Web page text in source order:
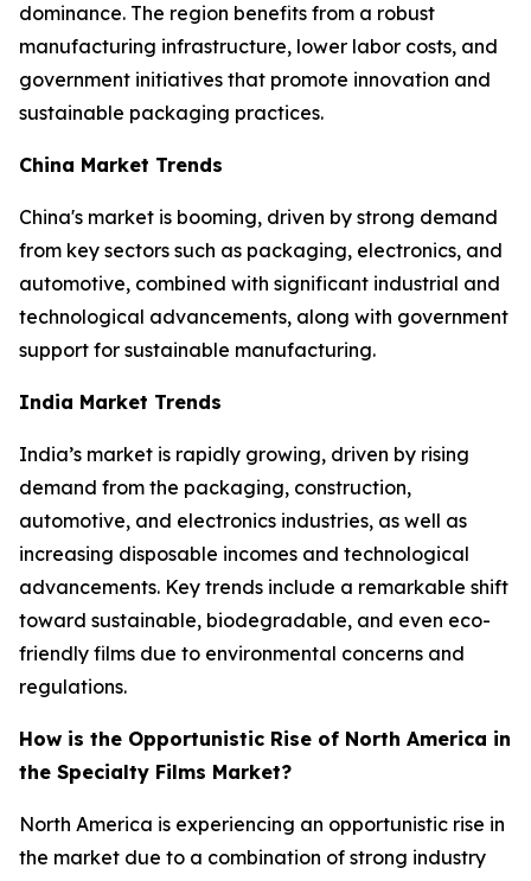
dominance. The region benefits from a robust
manufacturing infrastructure, lower labor costs, and
government initiatives that promote innovation and
sustainable packaging practices.
China Market Trends
China's market is booming, driven by strong demand
from key sectors such as packaging, electronics, and
automotive, combined with significant industrial and
technological advancements, along with government
support for sustainable manufacturing.
India Market Trends
India’s market is rapidly growing, driven by rising
demand from the packaging, construction,
automotive, and electronics industries, as well as
increasing disposable incomes and technological
advancements. Key trends include a remarkable shift
toward sustainable, biodegradable, and even eco-
friendly films due to environmental concerns and
regulations.
How is the Opportunistic Rise of North America in
the Specialty Films Market?
North America is experiencing an opportunistic rise in
the market due to a combination of strong industry